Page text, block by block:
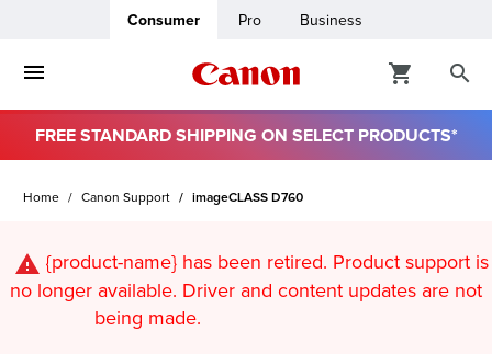
Consumer Pro Business
FREE STANDARD SHIPPING ON SELECT PRODUCTS*
Home Canon Support imageCLASS D760
{product-name} has been retired. Product support is
no longer available. Driver and content updates are not
being made.